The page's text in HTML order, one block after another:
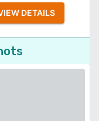
DETAILS